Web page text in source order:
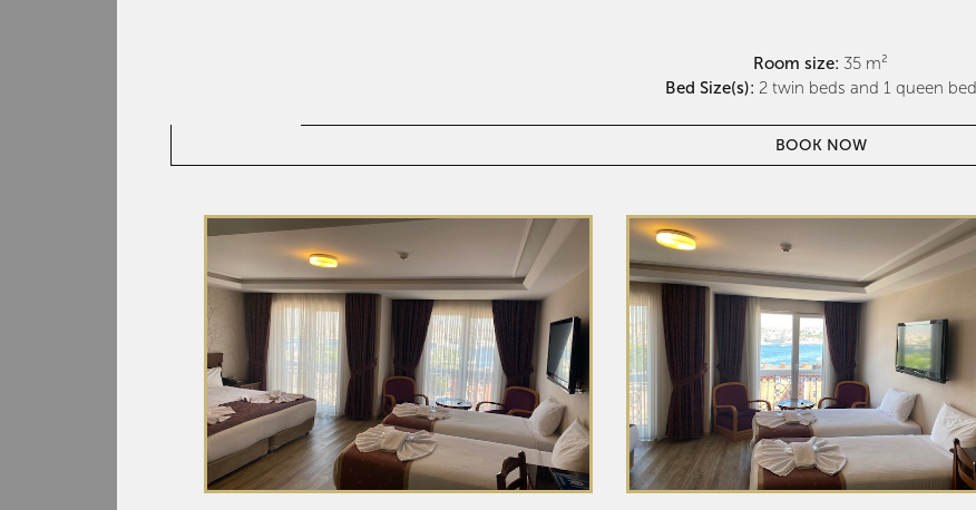
Room size: 35 m²
Bed Size(s): 2 twin beds and 1 queen bed
BOOK NOW